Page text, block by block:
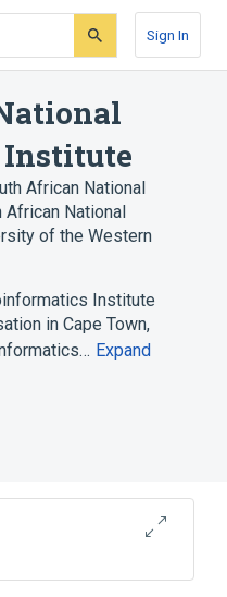
Sign In
African National
African National
of the Western
Institute
in Cape Town,
Expand
biology